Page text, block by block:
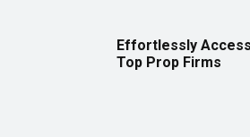
Effortlessly
Top Prop Firms